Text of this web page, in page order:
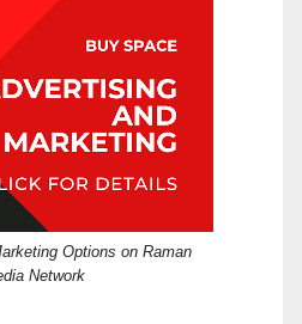
Options on Raman
Network